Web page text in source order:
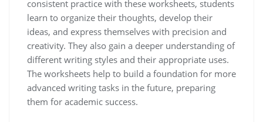
consistent practice with these worksheets, students
learn to organize their thoughts, develop their
ideas, and express themselves with precision and
creativity. They also gain a deeper understanding of
different writing styles and their appropriate uses.
The worksheets help to build a foundation for more
advanced writing tasks in the future, preparing
them for academic success.